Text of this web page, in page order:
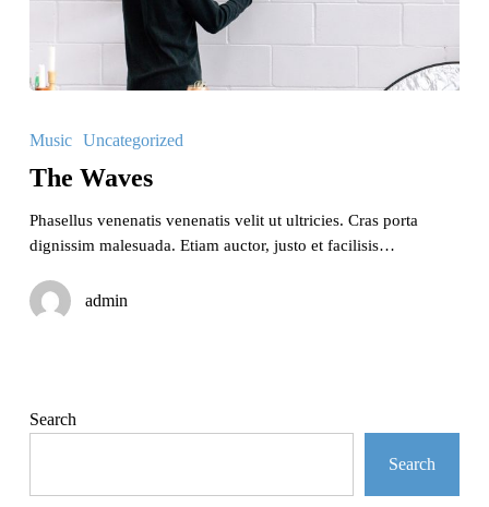
Music Uncategorized
The Waves
Phasellus venenatis venenatis velit ut ultricies. Cras porta
dignissim malesuada. Etiam auctor, justo et facilisis…
admin
Search
Search